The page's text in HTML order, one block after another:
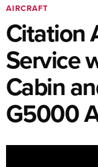
AIRCRAFT
Citation
Service
Cabin
G5000